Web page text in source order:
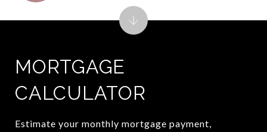
MORTGAGE
CALCULATOR
Estimate your monthly mortgage payment,